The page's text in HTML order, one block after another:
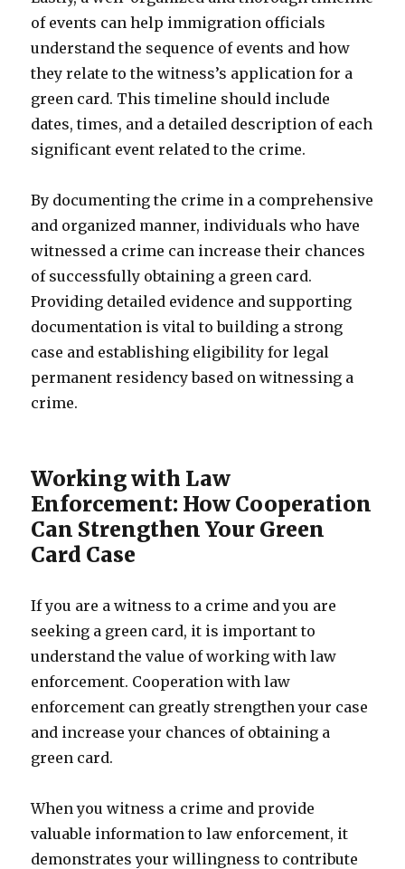
of events can help immigration officials
understand the sequence of events and how
they relate to the witness’s application for a
green card. This timeline should include
dates, times, and a detailed description of each
significant event related to the crime.
By documenting the crime in a comprehensive
and organized manner, individuals who have
witnessed a crime can increase their chances
of successfully obtaining a green card.
Providing detailed evidence and supporting
documentation is vital to building a strong
case and establishing eligibility for legal
permanent residency based on witnessing a
crime.
Working with Law
Enforcement: How Cooperation
Can Strengthen Your Green
Card Case
If you are a witness to a crime and you are
seeking a green card, it is important to
understand the value of working with law
enforcement. Cooperation with law
enforcement can greatly strengthen your case
and increase your chances of obtaining a
green card.
When you witness a crime and provide
valuable information to law enforcement, it
demonstrates your willingness to contribute